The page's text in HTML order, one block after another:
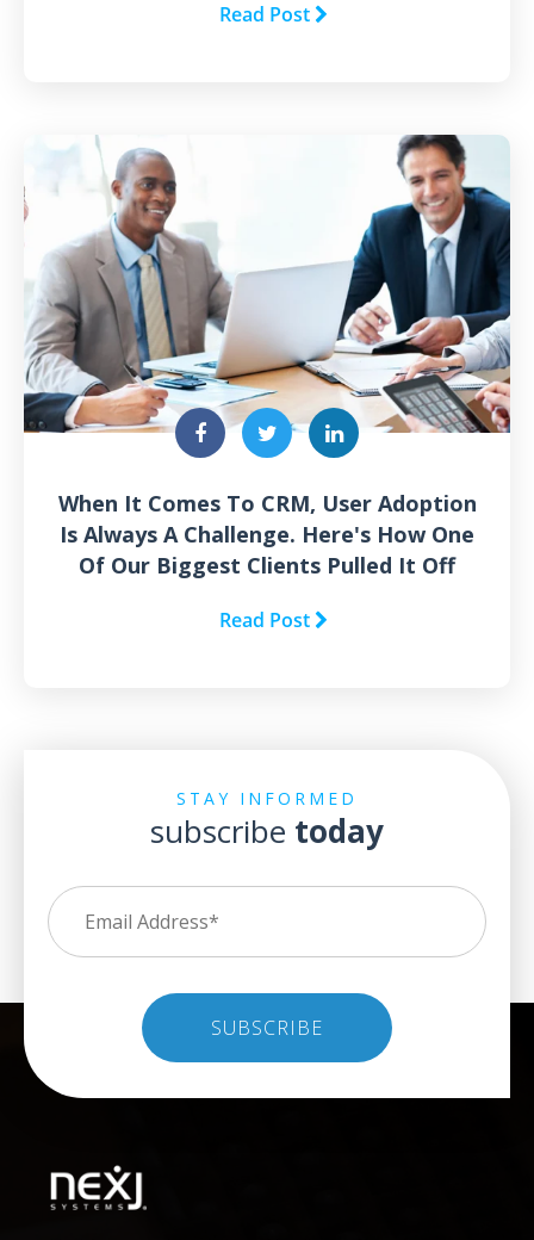
Read Post
When It Comes To CRM, User Adoption
Is Always A Challenge. Here's How One
Of Our Biggest Clients Pulled It Off
Read Post
STAY INFORMED
subscribe today